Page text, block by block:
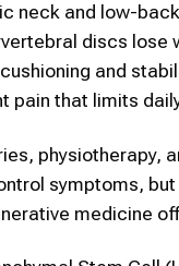
neck and low-
discs lose
and
pain that limits
physiotherapy,
symptoms, but
medicine